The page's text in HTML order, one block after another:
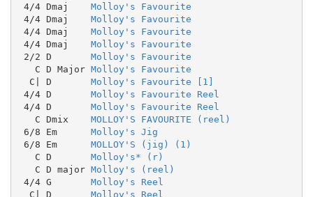
4/4 Dmaj Molloy's Favourite
4/4 Dmaj Molloy's Favourite
4/4 Dmaj Molloy's Favourite
4/4 Dmaj Molloy's Favourite
2/2 D Molloy's Favourite
   C D Major
Molloy's Favourite
  C| D
Molloy's Favourite [1]
4/4 D Molloy's Favourite Reel
4/4 D Molloy's Favourite Reel
   C Dmix
MOLLOY'S FAVOURITE (reel)
6/8 Em Molloy's Jig
6/8 Em MOLLOY'S (jig) (1)
   C D
Molloy's* (r)
   C D major
Molloy's (reel)
4/4 G Molloy's Reel
  C| D
Molloy's Reel